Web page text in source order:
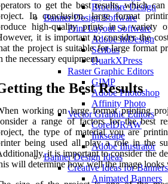
Brochure Design
Banner Design Software
Print Layout Software
Adobe InDesign
Scribus
QuarkXPress
Raster Graphic Editors
GIMP
Adobe Photoshop
Affinity Photo
Vector Graphic Editors
CorelDRAW
Inkscape
Adobe Illustrator
Banner Design Ideas
Creative Ideas for Banners
Animated Banners
to get the best results, which
In conclusion, large format
high-quality prints in a variety
it is important to consider the
the project is suitable for large format
the necessary equipment.
the Best Results
working on large format printing
a range of factors for the best
the type of material you are
being used all play a role in the
it is important to consider the
will determine how well the image looks